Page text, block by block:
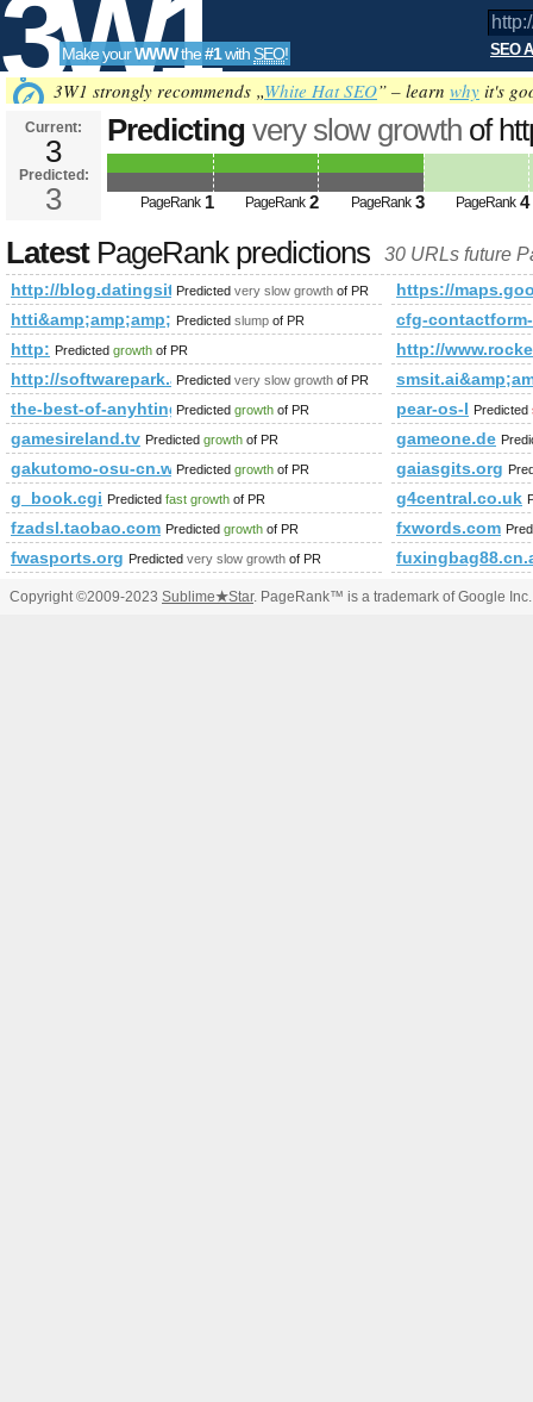
3W1
SEO
Tools
Make yourWWWthe#1with SEO! SEO
3W1 strongly recommends „White Hat SEO” – learn why it's
Current:
3
Predicted:
3
Predicting very slow growth of
PageRank Predicted future PageRank is 3
PageRank 1 PageRank 2 PageRank 3 PageRank 4
LatestPageRank predictions 30 URLs future
http://blog.datingsitebuilder.com/
Predicted very slow growth of PR
https://
Predicted slump of PR
cfg-
http: Predicted growth of PR
http://
http://softwarepark.at/news_1367.html
Predicted very slow growth of PR
the-best-of-anyhtings.blogspot.cv
Predicted growth of PR pear-os-l Predicted
gamesireland.tv Predicted growth of PR gameone.de
gakutomo-osu-cn.weebly.com
Predicted growth of PR gaiasgits.org
g_book.cgi Predicted fast growth of PR g4central.co.uk
fzadsl.taobao.com Predicted growth of PR fxwords.com
fwasports.org Predicted very slow growth of PR
Copyright ©2009-2023 Sublime★Star. PageRank™ is a trademark of Google Inc.